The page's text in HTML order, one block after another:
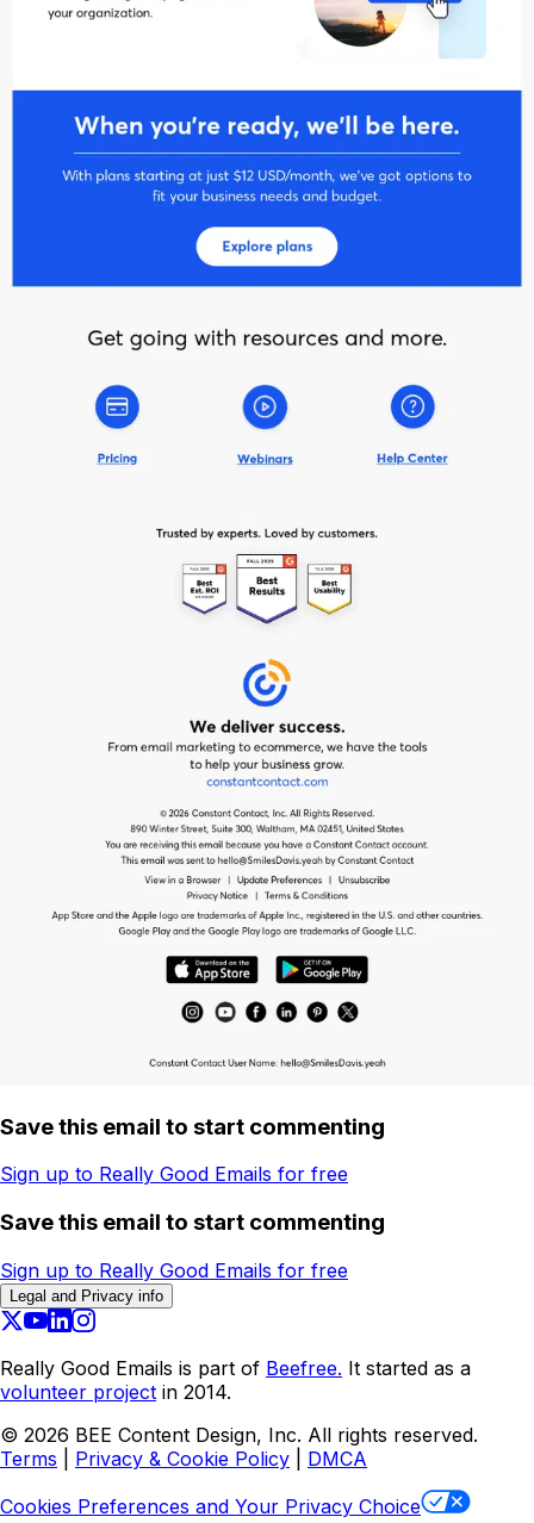
Save this email to start commenting
Sign up to Really Good Emails for free
Save this email to start commenting
Sign up to Really Good Emails for free
Legal and Privacy info
Really Good Emails is part of Beefree. It started as a
volunteer project in 2014.
© 2026 BEE Content Design, Inc. All rights reserved.
Terms
Privacy & Cookie Policy
DMCA
Cookies Preferences and Your Privacy Choice